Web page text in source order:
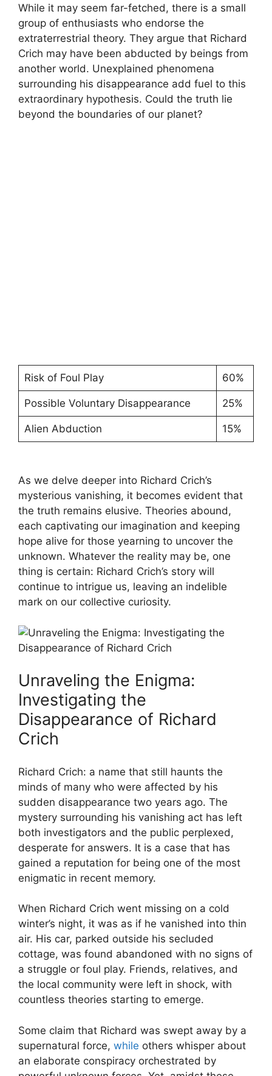
While it may ‍seem far-fetched, there is‍ a small
group⁢ of enthusiasts who ⁢endorse the
extraterrestrial⁣ theory. ‍They argue that Richard⁢
Crich may have ‌been abducted by beings from
‌another world. Unexplained phenomena
surrounding his disappearance add fuel to this
extraordinary hypothesis. Could the‍ truth lie
beyond the‌ boundaries of our planet?
Risk of Foul Play 60%
Possible Voluntary Disappearance 25%
Alien Abduction 15%
As we delve deeper into​ Richard Crich’s
mysterious vanishing, it becomes evident⁣ that
the truth remains elusive. Theories abound,
each captivating our imagination and keeping
hope⁢ alive for‌ those yearning to uncover the⁢
unknown. Whatever the reality ​may ‍be,⁤ one
thing‍ is certain: Richard Crich’s story will
continue ‌to intrigue us, leaving an indelible
⁢mark⁢ on our collective curiosity.
Unraveling the ​Enigma:
Investigating the
Disappearance​ of ⁣Richard‍
Crich
Richard⁣ Crich: a name that​ still haunts the
⁣minds of many who were affected by‌ his
sudden disappearance ‌two years ago. The
mystery​ surrounding his vanishing act has left
both investigators and the ⁢public perplexed,
desperate for⁢ answers. ⁣It is a ​case ⁣that has
gained a reputation for being one of the most
‌enigmatic in recent⁣ memory.
When Richard Crich went missing on a cold
winter’s​ night, it was‌ as if he vanished into thin
air. His car, parked⁣ outside his secluded
⁢cottage, was found ⁤abandoned ⁢with no signs of
a‌ struggle or foul play. Friends, relatives, and
the local community were left in shock, with
countless theories starting​ to emerge.
Some claim that Richard was swept away by ‍a
supernatural force, while others whisper about
an elaborate ‌conspiracy ‍orchestrated by